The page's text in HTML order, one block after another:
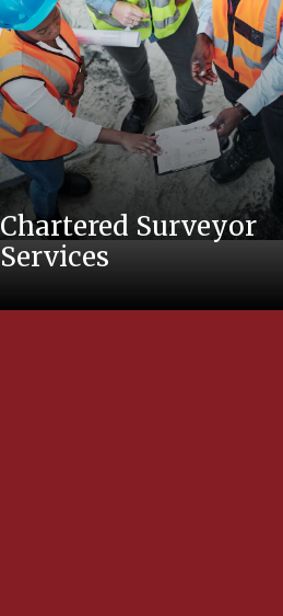
Chartered Surveyor
Services